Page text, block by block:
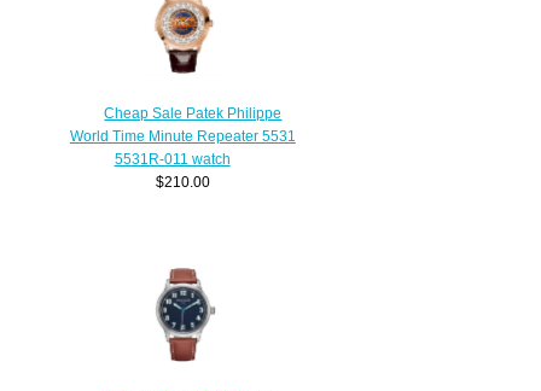
Cheap Sale Patek Philippe
World Time Minute Repeater 5531
5531R-011 watch
$210.00